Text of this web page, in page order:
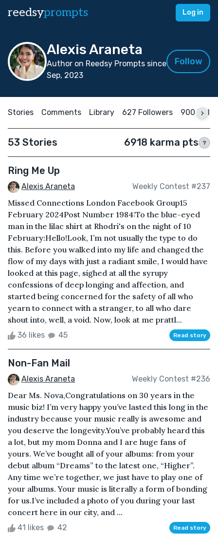
reedsyprompts Log in
Alexis Araneta
Author on Reedsy Prompts since
Sep, 2023
Follow
Stories Comments Library 627 Followers 900
53 Stories 6918 karma pts ?
Ring Me Up
Alexis Araneta Weekly Contest #237
Missed Connections London Facebook Group15
February 2024Post Number 1984: To the blue-eyed
man in the lilac shirt at Rhodri's on the night of 10
February:Hello!Look, I’m not usually the type to do
this. Before you walked into my life and changed the
flow of my days with just a radiant smile, I would have
looked at this page, sighed at all the syrupy
confessions of deep longing and affection, and
started being concerned for the safety of all who
yearn to connect with a stranger, to all who dare
shout into, well, a void. Now, look at me prattl...
36 likes 45 Read story
Non-Fan Mail
Alexis Araneta Weekly Contest #236
Dear Ms. Nova,Congratulations on 30 years in the
music biz! I’m very happy you’ve lasted this long in the
industry because your music really is awesome and
you deserve the longevity.You’ve probably heard this
a lot, but my mom Donna and I are huge fans of
yours. We’ve bought all of your albums: from your
debut album “Dreams” to the latest one, “Higher”.
Any time we’re together, we just have to play one of
your albums. Your music is literally a form of bonding
for us.I’ve included a photo of you during your last
concert here in our city, and ...
41 likes 42 Read story